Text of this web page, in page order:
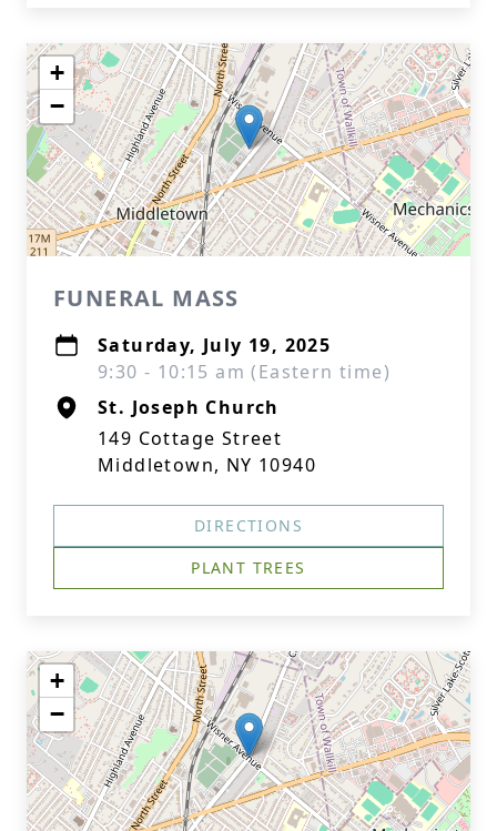
+
−
FUNERAL MASS
Saturday, July 19, 2025
9:30 - 10:15 am (Eastern time)
St. Joseph Church
149 Cottage Street
Middletown, NY 10940
DIRECTIONS
PLANT TREES
+
−